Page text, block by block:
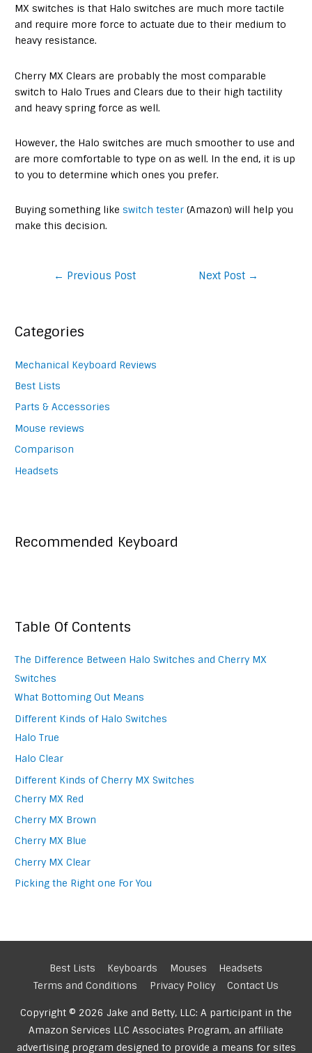
MX switches is that Halo switches are much more tactile
and require more force to actuate due to their medium to
heavy resistance.
Cherry MX Clears are probably the most comparable
switch to Halo Trues and Clears due to their high tactility
and heavy spring force as well.
However, the Halo switches are much smoother to use and
are more comfortable to type on as well. In the end, it is up
to you to determine which ones you prefer.
Buying something likeswitch tester (Amazon) will help you
make this decision.
Post
← Previous Post Next Post →
Categories
Mechanical Keyboard Reviews
Best Lists
Parts & Accessories
Mouse reviews
Comparison
Headsets
Recommended Keyboard
Table Of Contents
The Difference Between Halo Switches and Cherry MX
Switches
What Bottoming Out Means
Different Kinds of Halo Switches
Halo True
Halo Clear
Different Kinds of Cherry MX Switches
Cherry MX Red
Cherry MX Brown
Cherry MX Blue
Cherry MX Clear
Picking the Right one For You
Best Lists Keyboards Mouses
Headsets
Terms and Conditions
Privacy Policy Contact Us
Copyright © 2026 Jake and Betty, LLC: A participant in the
Amazon Services LLC Associates Program, an affiliate
advertising program designed to provide a means for sites